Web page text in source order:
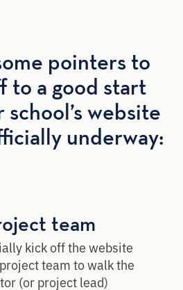
pointers to
to a good start
website
underway:
team
kick off the website
team to walk the
(or project lead)